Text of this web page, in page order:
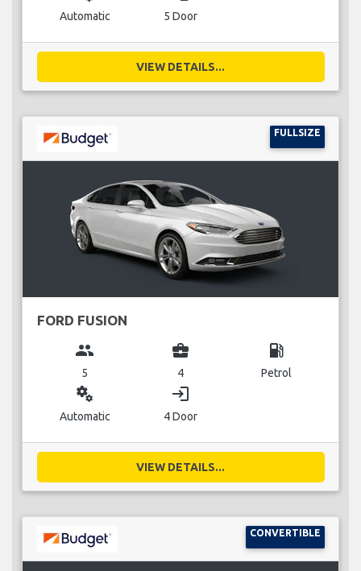
Automatic 5 Door
VIEW DETAILS...
FULLSIZE
FORD FUSION
group
5
business_center
4
local_gas_station
Petrol
miscellaneous_services
Automatic
login
4 Door
VIEW DETAILS...
CONVERTIBLE